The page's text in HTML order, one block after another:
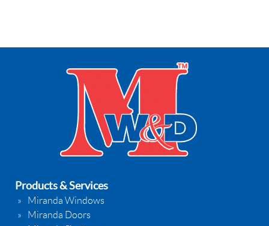
Products & Services
Miranda Windows
Miranda Doors